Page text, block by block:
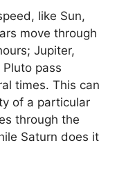
like Sun,
move through
Jupiter,
pass
times. This can
of a particular
through the
Saturn does it